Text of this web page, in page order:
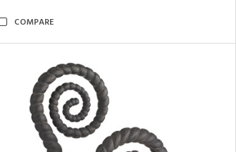
COMPARE